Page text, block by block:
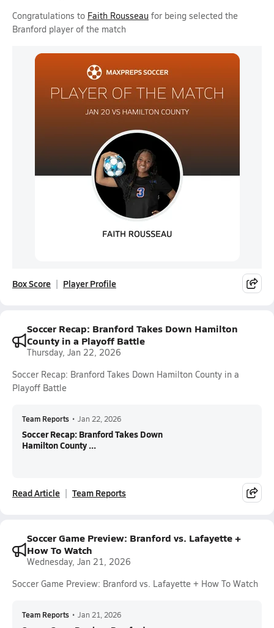
Congratulations to Faith Rousseau for being selected the
Branford player of the match
Box Score Player Profile
Soccer Recap: Branford Takes Down Hamilton
County in a Playoff Battle
Thursday, Jan 22, 2026
Soccer Recap: Branford Takes Down Hamilton County in a
Playoff Battle
Team Reports • Jan 22, 2026
Soccer Recap: Branford Takes Down
Hamilton County ...
Read Article Team Reports
Soccer Game Preview: Branford vs. Lafayette +
How To Watch
Wednesday, Jan 21, 2026
Soccer Game Preview: Branford vs. Lafayette + How To Watch
Team Reports • Jan 21, 2026